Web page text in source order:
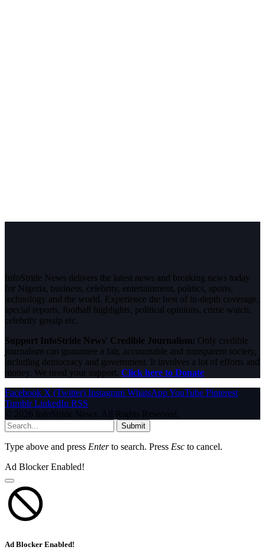
InfoStride News delivers the latest news and breaking news today
for Nigeria, business, celebrity, entertainment, politics, sports,
technology and the world. Experience the best of in-depth coverage,
special reports, football highlights, political opinions, crime watch,
celebrity gossip etc.
Support InfoStride News' Credible Journalism: Only credible
journalism can guarantee a fair, accountable and transparent society,
including democracy and government. It involves a lot of efforts and
money. We need your support. Click here to Donate
Facebook X (Twitter) Instagram WhatsAppYouTube Pinterest
Tumblr LinkedIn RSS
© 2026 InfoStride News. All Rights Reserved.
Submit
Type above and press Enterto search. Press Esc to cancel.
Ad Blocker Enabled!
Ad Blocker Enabled!